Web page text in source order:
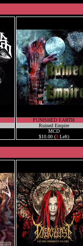
PUNISHED EARTH
Ruined Empire
MCD
$10.00 (3Left)